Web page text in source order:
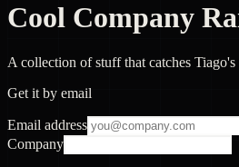
Cool Company
A collection of stuff that catches Tiago's
Get it by email
Email address
Company